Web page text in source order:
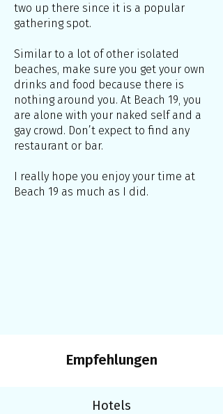
two up there since it is a popular
gathering spot.
Similar to a lot of other isolated
beaches, make sure you get your own
drinks and food because there is
nothing around you. At Beach 19, you
are alone with your naked self and a
gay crowd. Don’t expect to find any
restaurant or bar.
I really hope you enjoy your time at
Beach 19 as much as I did.
Empfehlungen
Hotels